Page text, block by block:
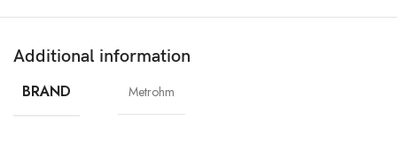
Additional information
BRAND Metrohm